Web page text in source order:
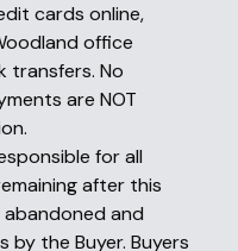
cards online,
office
transfers. No
are NOT
for all
after this
and
the Buyer. Buyers